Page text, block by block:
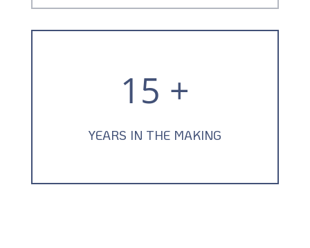
15 +
YEARS IN THE MAKING